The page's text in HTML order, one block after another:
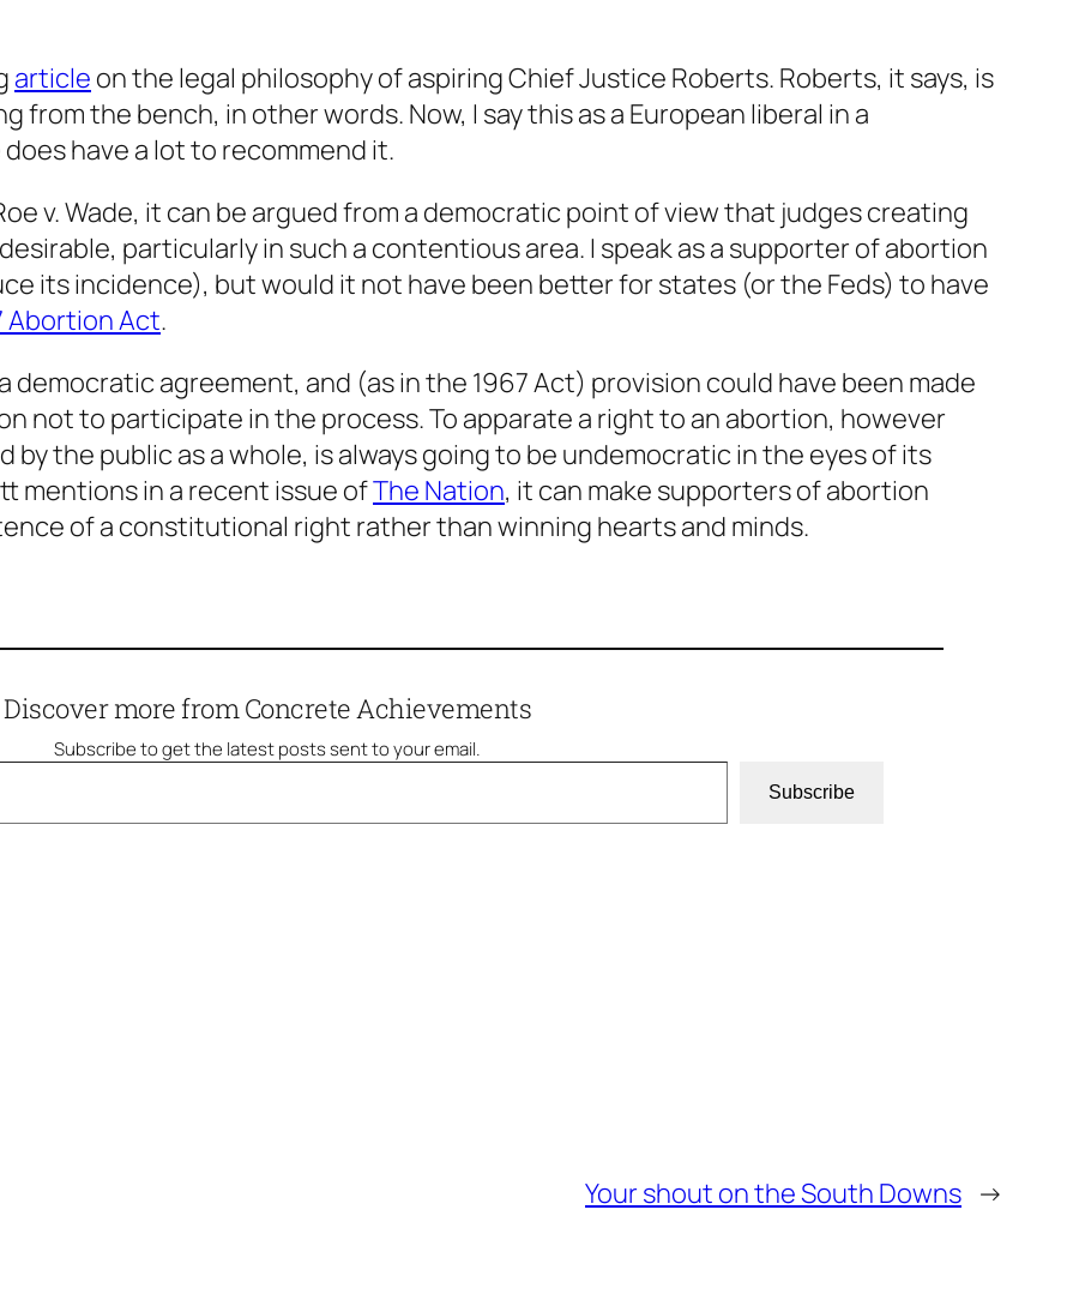
article on the legal philosophy of aspiring Chief Justice Roberts. Roberts, it says, is
the bench, in other words. Now, I say this as a European liberal in a
have a lot to recommend it.
v. Wade, it can be argued from a democratic point of view that judges creating
particularly in such a contentious area. I speak as a supporter of abortion
its incidence), but would it not have been better for states (or the Feds) to have
Abortion Act.
democratic agreement, and (as in the 1967 Act) provision could have been made
not to participate in the process. To apparate a right to an abortion, however
the public as a whole, is always going to be undemocratic in the eyes of its
mentions in a recent issue ofThe Nation, it can make supporters of abortion
of a constitutional right rather than winning hearts and minds.
Discover more from Concrete Achievements
Subscribe to get the latest posts sent to your email.
Subscribe
Your shout on the South Downs →